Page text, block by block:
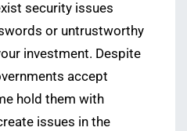
security issues
or untrustworthy
investment. Despite
accept
hold them with
issues in the